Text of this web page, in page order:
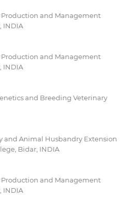
and Management
INDIA
and Management
INDIA
and Breeding Veterinary
and Animal Husbandry Extension
Bidar, INDIA
and Management
INDIA